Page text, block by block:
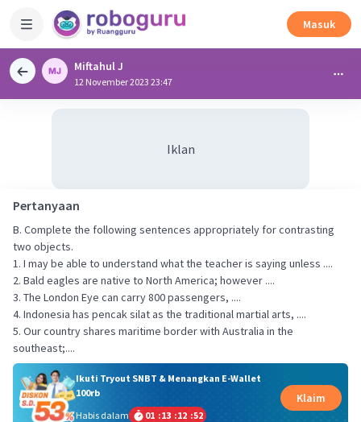
Masuk
Miftahul J
12 November 2023 23:47
Iklan
Pertanyaan
B. Complete the following sentences appropriately for contrasting
two objects.
1. I may be able to understand what the teacher is saying unless ....
2. Bald eagles are native to North America; however ....
3. The London Eye can carry 800 passengers, ....
4. Indonesia has pencak silat as the traditional martial arts, ....
5. Our country shares maritime border with Australia in the
southeast;....
Ikuti Tryout SNBT & Menangkan E-Wallet
100rb
Habis dalam
01 :13 :12 :51
Klaim